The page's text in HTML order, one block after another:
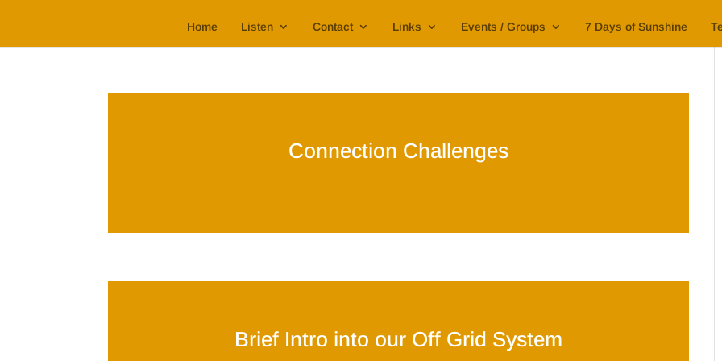
Home Listen Contact Links Events / Groups 7 Days of Sunshine
Connection Challenges
Brief Intro into our Off Grid System